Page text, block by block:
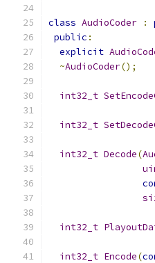
class AudioCoder :
public :
explicit
~AudioCoder();
int32_t
int32_t
int32_t Decode(
int32_t
int32_t Encode(